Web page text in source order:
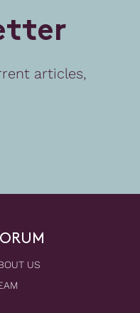
tter
articles,
US